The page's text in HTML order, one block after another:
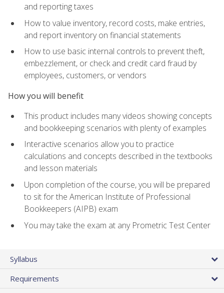
and reporting taxes
How to value inventory, record costs, make entries,
and report inventory on financial statements
How to use basic internal controls to prevent theft,
embezzlement, or check and credit card fraud by
employees, customers, or vendors
How you will benefit
This product includes many videos showing concepts
and bookkeeping scenarios with plenty of examples
Interactive scenarios allow you to practice
calculations and concepts described in the textbooks
and lesson materials
Upon completion of the course, you will be prepared
to sit for the American Institute of Professional
Bookkeepers (AIPB) exam
You may take the exam at any Prometric Test Center
Syllabus
Requirements